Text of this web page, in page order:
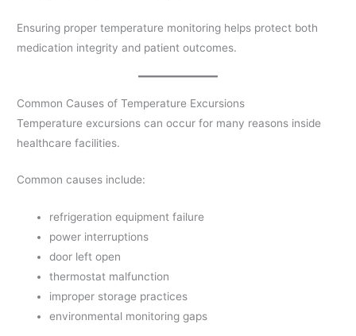
Ensuring proper temperature monitoring helps protect both
medication integrity and patient outcomes.
Common Causes of Temperature Excursions
Temperature excursions can occur for many reasons inside
healthcare facilities.
Common causes include:
refrigeration equipment failure
power interruptions
door left open
thermostat malfunction
improper storage practices
environmental monitoring gaps